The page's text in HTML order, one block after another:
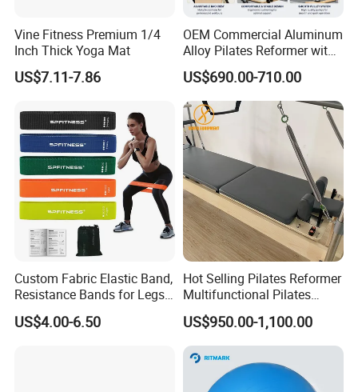
Vine Fitness Premium 1/4
Inch Thick Yoga Mat
US$7.11-7.86
OEM Commercial Aluminum
Alloy Pilates Reformer with
Custom Logo and Color
Professional Pilates
Machine
US$690.00-710.00
Custom Fabric Elastic Band,
Resistance Bands for Legs
& Butt
US$4.00-6.50
Hot Selling Pilates Reformer
Multifunctional Pilates
Reformer
US$950.00-1,100.00